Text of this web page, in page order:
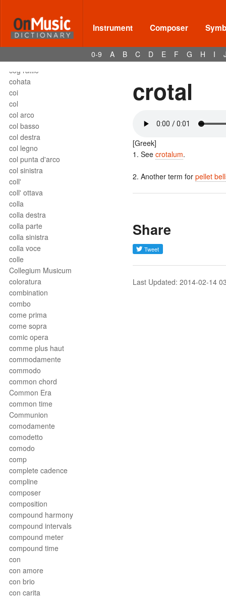
Instrument Composer
0-9 A B C D E F G H I
close position
closed roll
coda
coda uncinata
codetta
cog rattle
cohata
coi
col
col arco
col basso
col destra
col legno
col punta d'arco
col sinistra
coll'
coll' ottava
colla
colla destra
colla parte
colla sinistra
colla voce
colle
Collegium Musicum
coloratura
combination
combo
come prima
come sopra
comic opera
comme plus haut
commodamente
commodo
common chord
Common Era
common time
Communion
comodamente
comodetto
comodo
comp
complete cadence
compline
composer
composition
compound harmony
compound intervals
compound meter
compound time
con
con amore
con brio
con carita
crotal
[Greek]
1. See crotalum.
2. Another term for pellet
Share
Last Updated: 2014-02-14